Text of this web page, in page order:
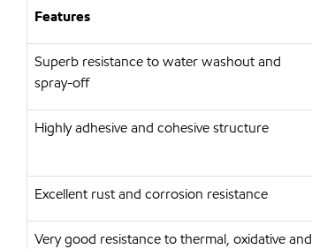
Features
Superb resistance to water washout and
spray-off
Highly adhesive and cohesive structure
Excellent rust and corrosion resistance
Very good resistance to thermal, oxidative and